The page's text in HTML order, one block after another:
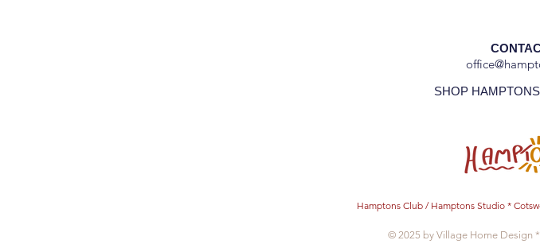
SHOP
Hamptons Club / Hamptons Studio *
© 2025 by Village Home Design